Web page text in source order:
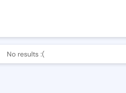
No results :(